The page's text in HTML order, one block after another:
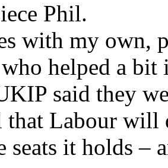
Phil.
with my own,
helped a bit
said they
that Labour will
seats it holds –